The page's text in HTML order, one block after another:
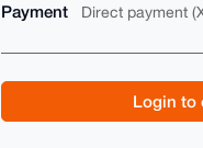
Payment Direct payment
Login to